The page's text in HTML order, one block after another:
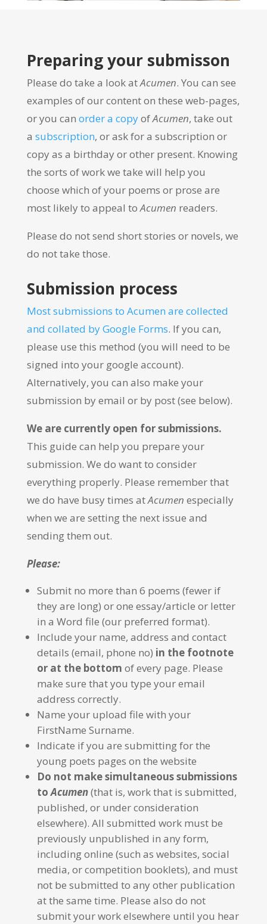
Preparing your submisson
Please do take a look atAcumen. You can see
examples of our content on these web-pages,
or you can order a copyofAcumen, take out
a subscription, or ask for a subscription or
copy as a birthday or other present. Knowing
the sorts of work we take will help you
choose which of your poems or prose are
most likely to appeal toAcumen readers.
Please do not send short stories or novels, we
do not take those.
Submission process
Most submissions to Acumen are collected
and collated by Google Forms. If you can,
please use this method (you will need to be
signed into your google account).
Alternatively, you can also make your
submission by email or by post (see below).
We are currently open for submissions.
This guide can help you prepare your
submission. We do want to consider
everything properly. Please remember that
we do have busy times atAcumen especially
when we are setting the next issue and
sending them out.
Please:
Submit no more than 6 poems (fewer if
they are long) or one essay/article or letter
in a Word file (our preferred format).
Include your name, address and contact
details (email, phone no) in the footnote
or at the bottom of every page. Please
make sure that you type your email
address correctly.
Name your upload file with your
FirstName Surname.
Indicate if you are submitting for the
young poets pages on the website
Do not make simultaneous submissions
toAcumen(that is, work that is submitted,
published, or under consideration
elsewhere). All submitted work must be
previously unpublished in any form,
including online (such as websites, social
media, or competition booklets), and must
not be submitted to any other publication
at the same time. Please also do not
submit your work elsewhere until you hear